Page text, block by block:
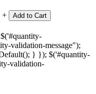
+
Add to Cart
validation-message");
} }); $('#quantity-
validation-